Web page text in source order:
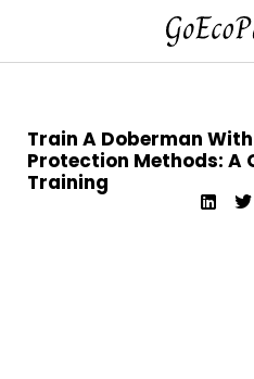
Train A Doberman
Protection Methods: A
Training